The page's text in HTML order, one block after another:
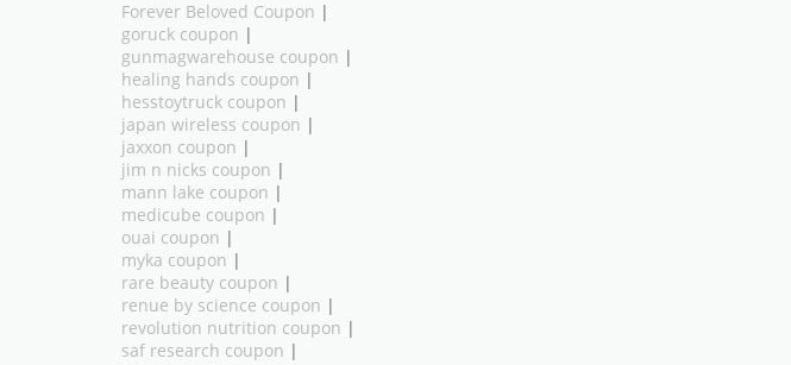
Forever Beloved Coupon |
goruck coupon |
gunmagwarehouse coupon |
healing hands coupon |
hesstoytruck coupon |
japan wireless coupon |
jaxxon coupon |
jim n nicks coupon |
mann lake coupon |
medicube coupon |
ouai coupon |
myka coupon |
rare beauty coupon |
renue by science coupon |
revolution nutrition coupon |
saf research coupon |